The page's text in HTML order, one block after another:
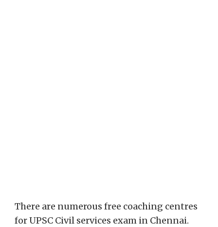
There are numerous free coaching centres
for UPSC Civil services exam in Chennai.